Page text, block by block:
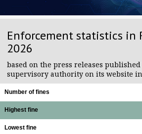
Enforcement statistics in
2026
based on the press releases
supervisory authority on its website
Number of fines
Highest fine
Lowest fine